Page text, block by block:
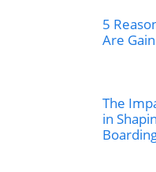
5
Are
The
in